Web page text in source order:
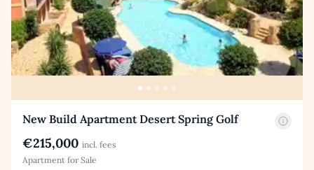
New Build Apartment Desert Spring Golf
€215,000 incl. fees
Apartment for Sale